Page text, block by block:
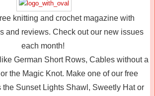
knitting and crochet magazine with
and reviews. Check out our new issues
each month!
German Short Rows, Cables without a
the Magic Knot. Make one of our free
the Sunset Lights Shawl, Sweetly Hat or